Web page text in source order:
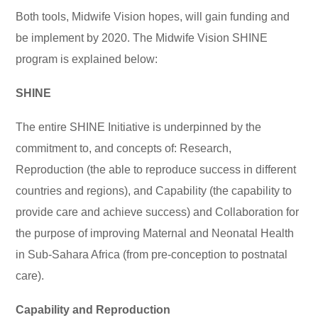
Both tools, Midwife Vision hopes, will gain funding and
be implement by 2020. The Midwife Vision SHINE
program is explained below:
SHINE
The entire SHINE Initiative is underpinned by the
commitment to, and concepts of: Research,
Reproduction (the able to reproduce success in different
countries and regions), and Capability (the capability to
provide care and achieve success) and Collaboration for
the purpose of improving Maternal and Neonatal Health
in Sub-Sahara Africa (from pre-conception to postnatal
care).
Capability and Reproduction